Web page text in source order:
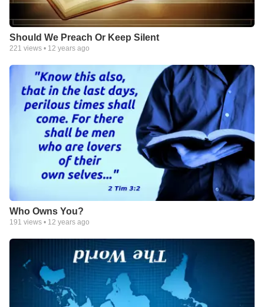
Should We Preach Or Keep Silent
221 views • 12 years ago
Who Owns You?
191 views • 12 years ago